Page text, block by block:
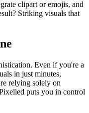
clipart or emojis, and
Striking visuals that
Even if you're a
in just minutes,
relying solely on
puts you in control